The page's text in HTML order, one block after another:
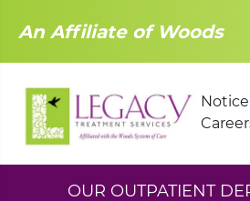
An Affiliate of Woods
OUR OUTPATIENT